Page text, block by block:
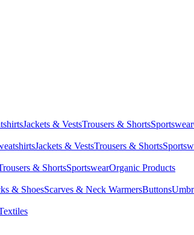
Jackets & VestsTrousers & ShortsSportswear
Jackets & VestsTrousers & Shorts
& ShortsSportswearOrganic Products
& ShoesScarves & Neck WarmersButtons